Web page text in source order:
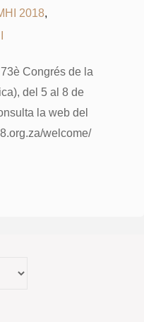
2018,
Congrés de la
del 5 al 8 de
la web del
welcome/